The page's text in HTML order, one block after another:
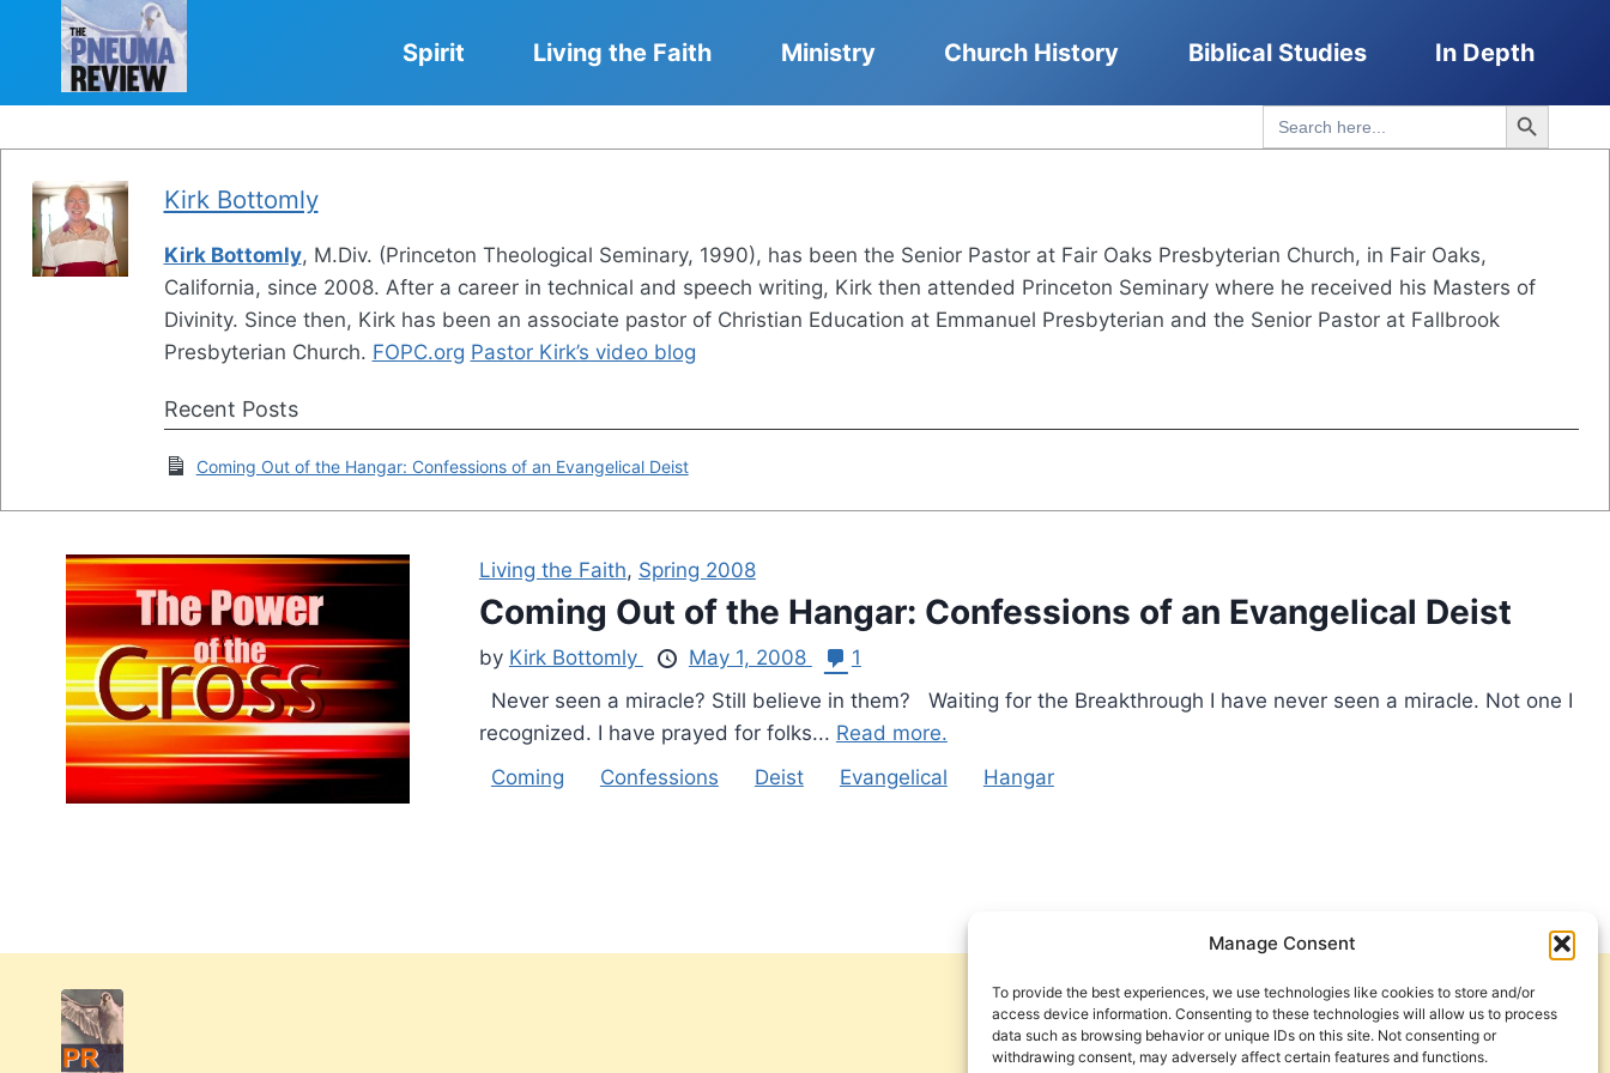
Manage Consent
To provide the best experiences, we use technologies like cookies to store and/or
access device information. Consenting to these technologies will allow us to process
data such as browsing behavior or unique IDs on this site. Not consenting or
withdrawing consent, may adversely affect certain features and functions.
Spirit Living the Faith Ministry Church History Biblical Studies In Depth
Search
for:
Search Button
Kirk Bottomly
Kirk Bottomly, M.Div. (Princeton Theological Seminary, 1990), has been the Senior Pastor at Fair Oaks Presbyterian Church, in Fair Oaks,
California, since 2008. After a career in technical and speech writing, Kirk then attended Princeton Seminary where he received his Masters of
Divinity. Since then, Kirk has been an associate pastor of Christian Education at Emmanuel Presbyterian and the Senior Pastor at Fallbrook
Presbyterian Church. FOPC.org Pastor Kirk’s video blog
Recent Posts
Coming Out of the Hangar: Confessions of an Evangelical Deist
Living the Faith, Spring 2008
Coming Out of the Hangar: Confessions of an Evangelical Deist
by Kirk Bottomly May 1, 2008
1
Never seen a miracle? Still believe in them? Waiting for the Breakthrough I have never seen a miracle. Not one I
recognized. I have prayed for folks... Read more.
Coming
Confessions Deist Evangelical Hangar
Get Involved
Contact Us
Privacy Policy and Terms of Use